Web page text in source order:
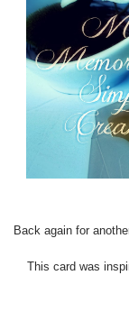
Back again for
This card was